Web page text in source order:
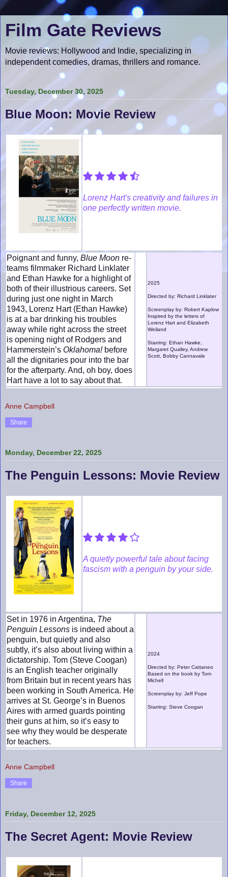
Film Gate Reviews
Movie reviews: Hollywood and Indie, specializing in
independent comedies, dramas, thrillers and romance.
Tuesday, December 30, 2025
Blue Moon: Movie Review
Lorenz Hart's creativity and failures in
one perfectly written movie.
Poignant and funny, Blue Moon re-
teams filmmaker Richard Linklater
and Ethan Hawke for a highlight of
both of their illustrious careers. Set
during just one night in March
1943, Lorenz Hart (Ethan Hawke)
is at a bar drinking his troubles
away while right across the street
is opening night of Rodgers and
Hammerstein’s Oklahoma!before
all the dignitaries pour into the bar
for the afterparty. And, oh boy, does
Hart have a lot to say about that.
2025
Directed by: Richard Linklater
Screenplay by: Robert Kaplow
Inspired by the letters of
Lorenz Hart and Elizabeth
Weiland
Starring: Ethan Hawke,
Margaret Qualley, Andrew
Scott, Bobby Cannavale
Anne Campbell
Share
Monday, December 22, 2025
The Penguin Lessons: Movie Review
A quietly powerful tale about facing
fascism with a penguin by your side.
Set in 1976 in Argentina, The
Penguin Lessons is indeed about a
penguin, but quietly and also
subtly, it’s also about living within a
dictatorship. Tom (Steve Coogan)
is an English teacher originally
from Britain but in recent years has
been working in South America. He
arrives at St. George’s in Buenos
Aires with armed guards pointing
their guns at him, so it’s easy to
see why they would be desperate
for teachers.
2024
Directed by: Peter Cattaneo
Based on the book by Tom
Michell
Screenplay by: Jeff Pope
Starring: Steve Coogan
Anne Campbell
Share
Friday, December 12, 2025
The Secret Agent: Movie Review